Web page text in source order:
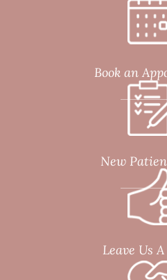
Book an
New
Leave Us